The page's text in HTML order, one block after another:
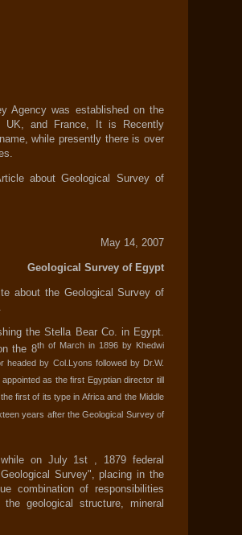
Agency was established on the
UK, and France, It is Recently
while presently there is over
about Geological Survey of
May 14, 2007
Geological Survey of Egypt
about the Geological Survey of
the Stella Bear Co. in Egypt.
the 8th of March in 1896 by Khedwi
by Col.Lyons followed by Dr.W.
as the first Egyptian director till
first of its type in Africa and the Middle
years after the Geological Survey of
on July 1st , 1879 federal
Survey", placing in the
combination of responsibilities
geological structure, mineral